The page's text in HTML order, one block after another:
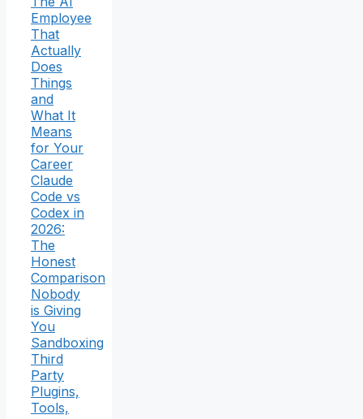
Employee
That
Actually
Does
Things
and
What It
Means
for Your
Career
Claude
Code vs
Codex in
2026:
The
Honest
Comparison
Nobody
is Giving
You
Sandboxing
Third
Party
Plugins,
Tools,